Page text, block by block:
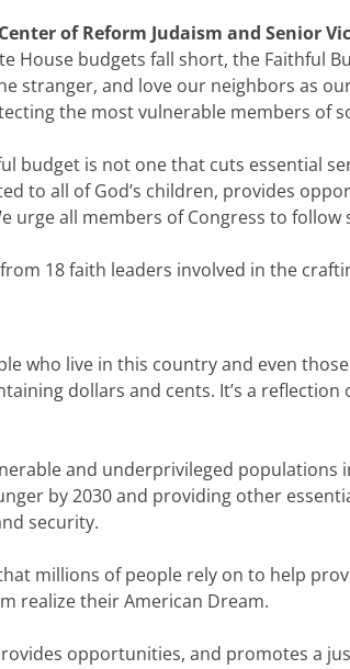
of Reform Judaism and Senior
House budgets fall short, the Faithful
stranger, and love our neighbors as
the most vulnerable members of
budget is not one that cuts essential
to all of God’s children, provides
urge all members of Congress to follow
18 faith leaders involved in the
who live in this country and even
dollars and cents. It’s a
and underprivileged
by 2030 and providing other
security.
millions of people rely on to help
realize their American Dream.
opportunities, and promotes a